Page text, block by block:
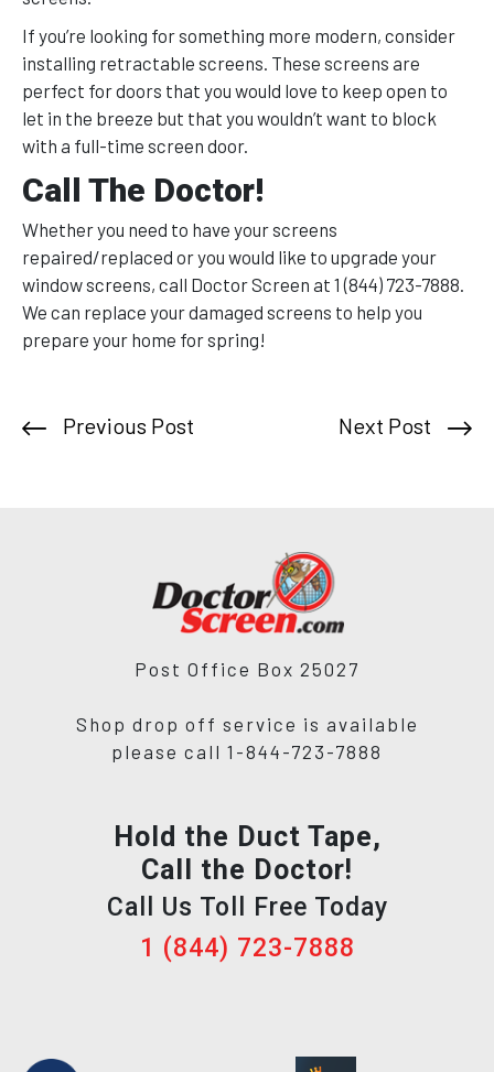
If you’re looking for something more modern, consider
installing retractable screens. These screens are
perfect for doors that you would love to keep open to
let in the breeze but that you wouldn’t want to block
with a full-time screen door.
Call The Doctor!
Whether you need to have your screens
repaired/replaced or you would like to upgrade your
window screens, call Doctor Screen at 1 (844) 723-7888.
We can replace your damaged screens to help you
prepare your home for spring!
Previous Post Next Post
Post Office Box 25027
Shop drop off service is available
please call 1-844-723-7888
Hold the Duct Tape,
Call the Doctor!
Call Us Toll Free Today
1 (844) 723-7888